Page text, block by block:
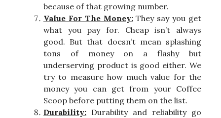
because of that growing number.
Value For The Money:They say you get
what you pay for. Cheap isn’t always
good. But that doesn’t mean splashing
tons of money on a flashy but
underserving product is good either. We
try to measure how much value for the
money you can get from your Coffee
Scoop before putting them on the list.
Durability: Durability and reliability go